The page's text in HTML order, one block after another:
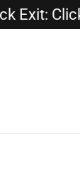
Exit: